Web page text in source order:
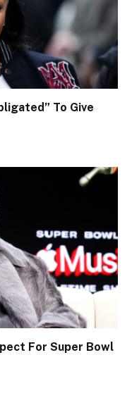
To Give
For Super Bowl